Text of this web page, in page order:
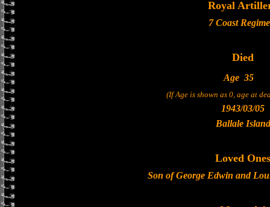
Royal
7 Coast
Died
Age 35
(If Age is shown as 0, age at
1943/03/05
Ballale Island
Loved Ones
Son of George Edwin and